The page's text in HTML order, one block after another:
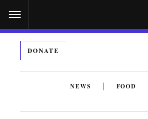
DONATE
NEWS FOOD